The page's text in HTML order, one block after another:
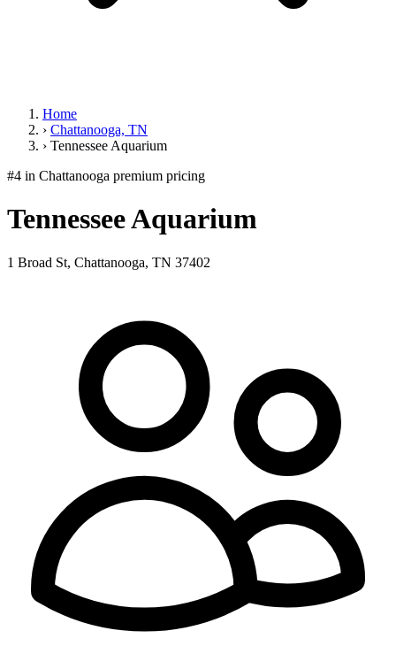
Home
› Chattanooga, TN
› Tennessee Aquarium
#4 in Chattanooga premium pricing
Tennessee Aquarium
1 Broad St, Chattanooga, TN 37402